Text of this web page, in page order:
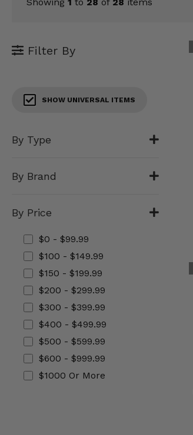
Filter By
SHOW UNIVERSAL ITEMS
By Type
By Brand
By Price
$0 - $99.99
$100 - $149.99
$150 - $199.99
$200 - $299.99
$300 - $399.99
$400 - $499.99
$500 - $599.99
$600 - $999.99
$1000 Or More
Winches
Interior & Comfort
Drivetrain & Steering
Enhancements & Add-Ons
Misc.